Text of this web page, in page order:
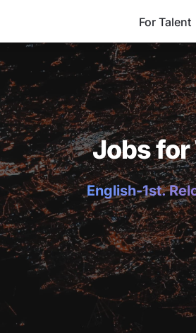
For Talent
Jobs
English-1st.